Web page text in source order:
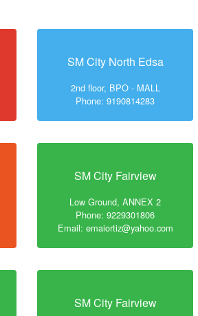
SM City North Edsa
2nd floor, BPO - MALL
Phone: 9190814283
SM City Fairview
Low Ground, ANNEX 2
Phone: 9229301806
Email: emaiortiz@yahoo.com
SM City Fairview